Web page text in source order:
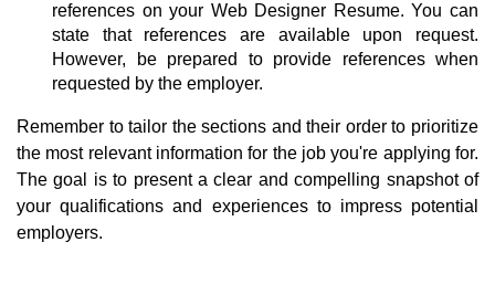
references on your Web Designer Resume. You can
state that references are available upon request.
However, be prepared to provide references when
requested by the employer.
Remember to tailor the sections and their order to prioritize
the most relevant information for the job you're applying for.
The goal is to present a clear and compelling snapshot of
your qualifications and experiences to impress potential
employers.